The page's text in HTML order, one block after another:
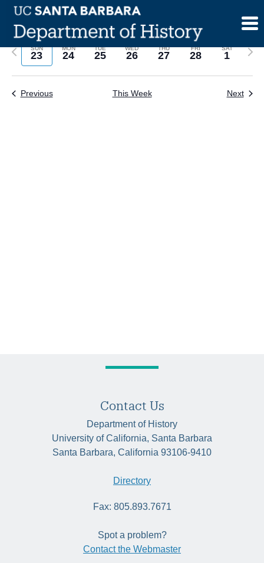
Skip
content
SUN
23
MON
24
TUE
25
WED
26
THU
27
FRI
28
SAT
1
Previous
Next
Previous This Week Next
Contact Us
Department of History
University of California, Santa Barbara
Santa Barbara, California 93106-9410
Directory
Fax: 805.893.7671
Spot a problem?
Contact the Webmaster